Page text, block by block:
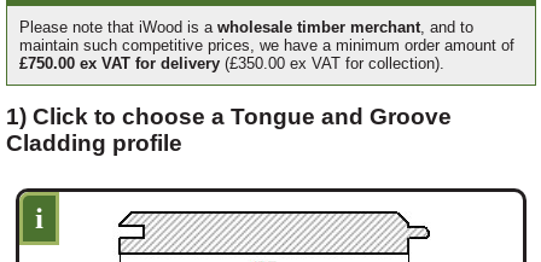
About Us
News
Login
Please note that iWood is a wholesale timber merchant , and to
maintain such competitive prices, we have a minimum order amount of
£750.00 ex VAT for delivery (£350.00 ex VAT for collection).
1) Click to choose a Tongue and Groove
Cladding profile
i